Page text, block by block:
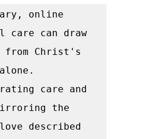
online
care can draw
from Christ's
care and
the
described